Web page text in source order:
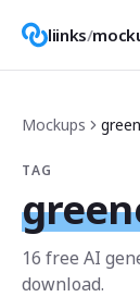
liinks/
Mockups
TAG
16 free AI
download.